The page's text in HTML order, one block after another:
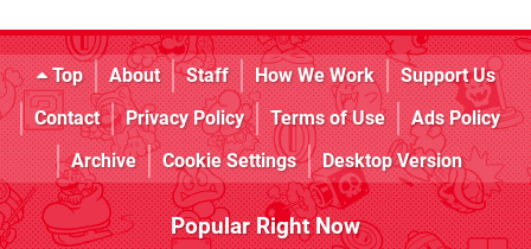
Top About Staff How We Work
Support Us
Contact
Privacy Policy Terms of Use
Ads Policy
Archive
Cookie Settings Desktop Version
Popular Right Now